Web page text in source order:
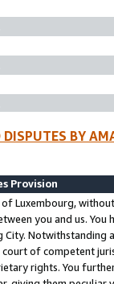
BY
Provision
Luxembourg,
you and us.
Notwithstanding
of competent
rights. You